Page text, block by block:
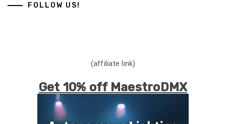
FOLLOW US!
(affiliate link)
Get 10% off MaestroDMX